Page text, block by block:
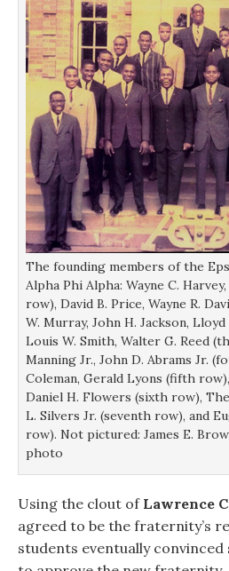
The founding members of the
Alpha Phi Alpha: Wayne C.
row), David B. Price, Wayne R.
W. Murray, John H. Jackson,
Louis W. Smith, Walter G. Reed
Manning Jr., John D. Abrams Jr.
Coleman, Gerald Lyons (fifth
Daniel H. Flowers (sixth row),
L. Silvers Jr. (seventh row), and
row). Not pictured: James E.
photo
Using the clout of Lawrence
agreed to be the fraternity’s
students eventually